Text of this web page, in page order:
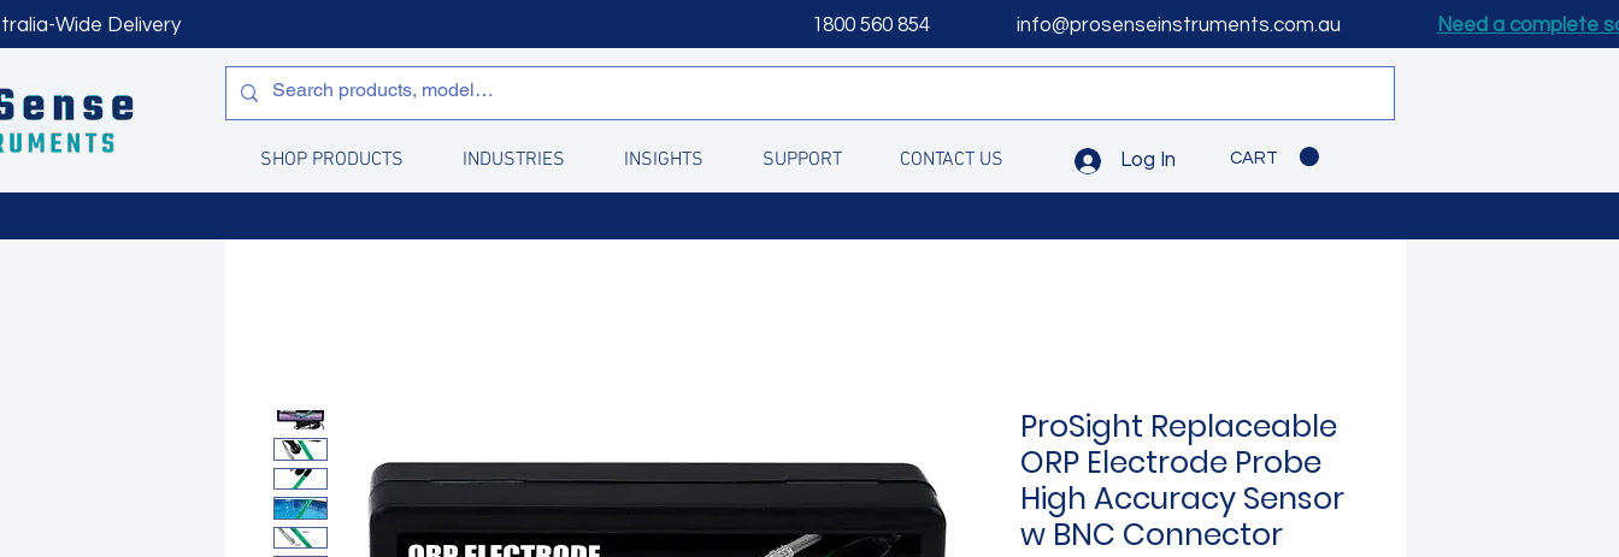
Wide Delivery 1800 560 854 info@prosenseinstruments.com.au Need a complete
SHOP PRODUCTS INDUSTRIES INSIGHTS SUPPORT CONTACT US Log In CART
ProSight Replaceable
ORP Electrode Probe
High Accuracy Sensor
w BNC Connector